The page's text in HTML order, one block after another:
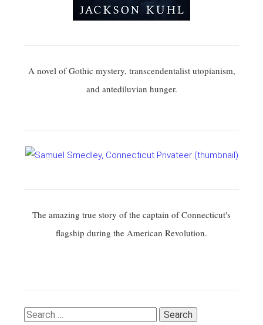
A novel of Gothic mystery, transcendentalist utopianism,
and antediluvian hunger.
The amazing true story of the captain of Connecticut's
flagship during the American Revolution.
Search